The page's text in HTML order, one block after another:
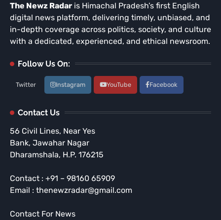
The Newz Radar is Himachal Pradesh’s first English
digital news platform, delivering timely, unbiased, and
in-depth coverage across politics, society, and culture
with a dedicated, experienced, and ethical newsroom.
Follow Us On:
Twitter Instagram YouTube Facebook
Contact Us
56 Civil Lines, Near Yes
Bank, Jawahar Nagar
Dharamshala, H.P. 176215
Contact : +91 – 98160 65909
Email : thenewzradar@gmail.com
Contact For News